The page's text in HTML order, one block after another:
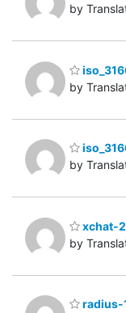
by
by
by
xchat-
by
radius-